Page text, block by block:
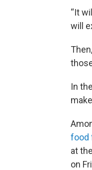
“It
will
In
food
at the
on